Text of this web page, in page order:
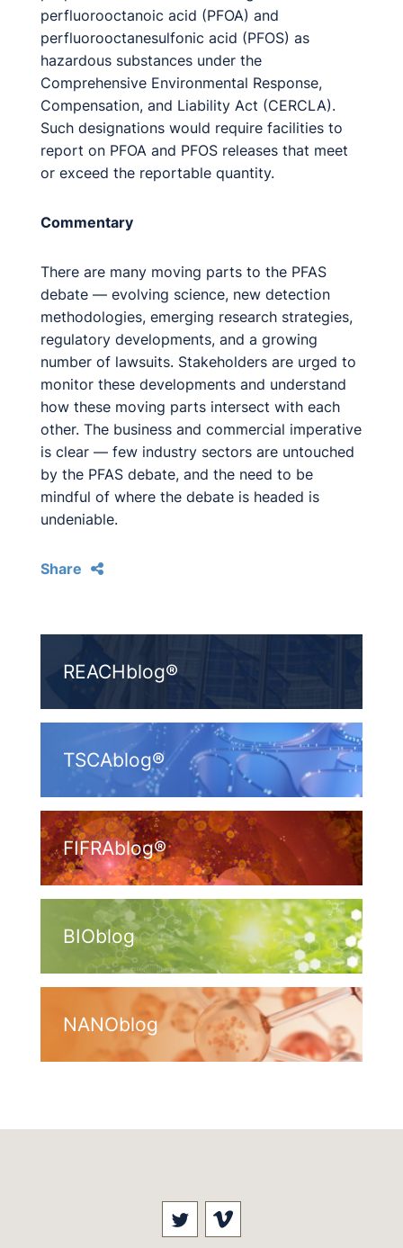
perfluorooctanoic acid (PFOA) and
perfluorooctanesulfonic acid (PFOS) as
hazardous substances under the
Comprehensive Environmental Response,
Compensation, and Liability Act (CERCLA).
Such designations would require facilities to
report on PFOA and PFOS releases that meet
or exceed the reportable quantity.
Commentary
There are many moving parts to the PFAS
debate — evolving science, new detection
methodologies, emerging research strategies,
regulatory developments, and a growing
number of lawsuits. Stakeholders are urged to
monitor these developments and understand
how these moving parts intersect with each
other. The business and commercial imperative
is clear — few industry sectors are untouched
by the PFAS debate, and the need to be
mindful of where the debate is headed is
undeniable.
Share
REACHblog®
TSCAblog®
FIFRAblog®
BIOblog
NANOblog
Visit our social media at:
Visit our social